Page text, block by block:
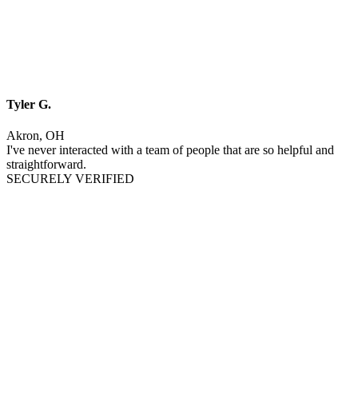
Tyler G.
Akron, OH
I've never interacted with a team of people that are so helpful and
straightforward.
SECURELY VERIFIED